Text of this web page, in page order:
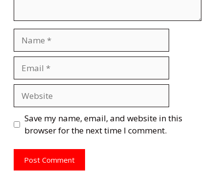
Save my name, email, and website in this
browser for the next time I comment.